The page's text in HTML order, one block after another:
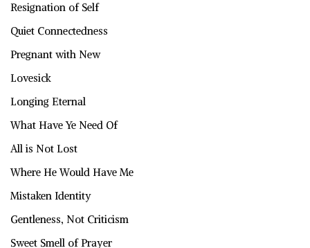
Resignation of Self
Quiet Connectedness
Pregnant with New
Lovesick
Longing Eternal
What Have Ye Need Of
All is Not Lost
Where He Would Have Me
Mistaken Identity
Gentleness, Not Criticism
Sweet Smell of Prayer